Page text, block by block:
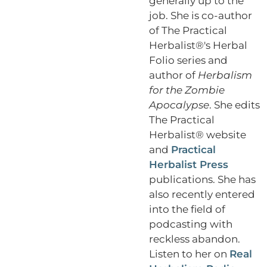
job. She is co-author
of The Practical
Herbalist®'s Herbal
Folio series and
author of Herbalism
for the Zombie
Apocalypse. She edits
The Practical
Herbalist® website
and Practical
Herbalist Press
publications. She has
also recently entered
into the field of
podcasting with
reckless abandon.
Listen to her on Real